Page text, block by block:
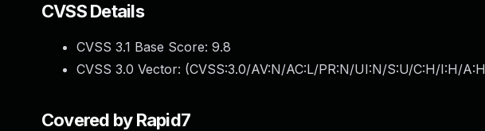
CVSS Details
CVSS 3.1 Base Score: 9.8
CVSS 3.0 Vector: (CVSS:3.0/AV:N/AC:L/PR:N/UI:N/S:U/C:H/I:H/A:H
Covered by Rapid7